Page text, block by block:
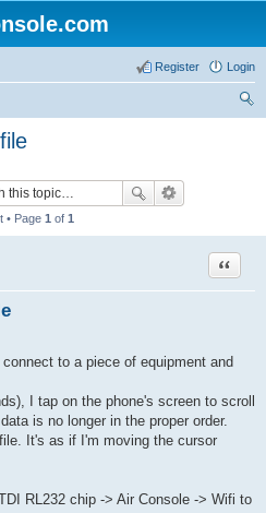
Login
Register
• Page 1 of 1
Quote
to a piece of equipment and
I tap on the phone's screen to scroll
is no longer in the proper order.
It's as if I'm moving the cursor
RL232 chip -> Air Console -> Wifi to